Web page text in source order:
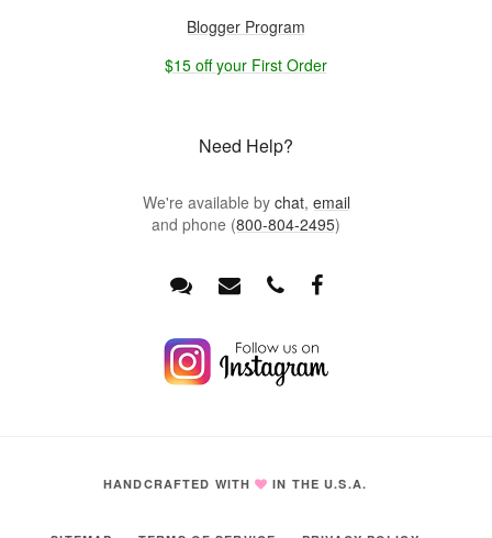
Blogger Program
$15 off your First Order
Need Help?
We're available by chat, email
and phone (800-804-2495)
HANDCRAFTED WITH IN THE U.S.A.